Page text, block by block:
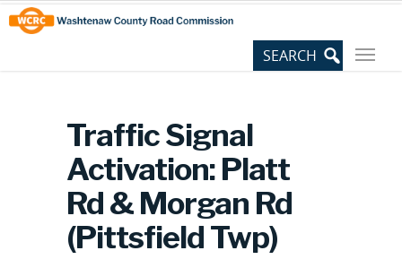
Skip
to
Content
Site
map
Traffic Signal
Activation: Platt
Rd & Morgan Rd
(Pittsfield Twp)